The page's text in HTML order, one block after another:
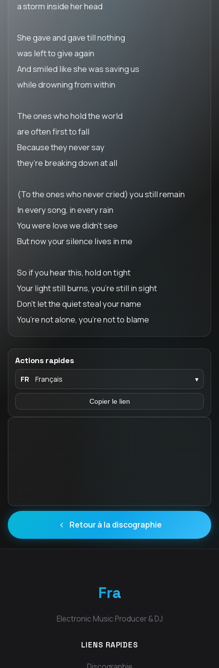
Actions rapides
FR Français ▾
Copier le lien
a storm inside her head
She gave and gave till nothing
was left to give again
And smiled like she was saving us
while drowning from within
The ones who hold the world
are often first to fall
Because they never say
they’re breaking down at all
(To the ones who never cried) you still remain
In every song, in every rain
You were love we didn’t see
But now your silence lives in me
So if you hear this, hold on tight
Your light still burns, you’re still in sight
Don’t let the quiet steal your name
You’re not alone, you’re not to blame
Retour à la discographie
Fra
Electronic Music Producer & DJ
LIENS RAPIDES